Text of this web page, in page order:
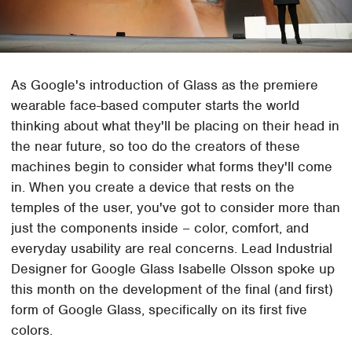
As Google's introduction of Glass as the premiere
wearable face-based computer starts the world
thinking about what they'll be placing on their head in
the near future, so too do the creators of these
machines begin to consider what forms they'll come
in. When you create a device that rests on the
temples of the user, you've got to consider more than
just the components inside – color, comfort, and
everyday usability are real concerns. Lead Industrial
Designer for Google Glass Isabelle Olsson spoke up
this month on the development of the final (and first)
form of Google Glass, specifically on its first five
colors.